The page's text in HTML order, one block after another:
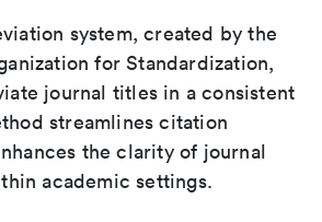
system, created by the
for Standardization,
journal titles in a consistent
streamlines citation
the clarity of journal
academic settings.